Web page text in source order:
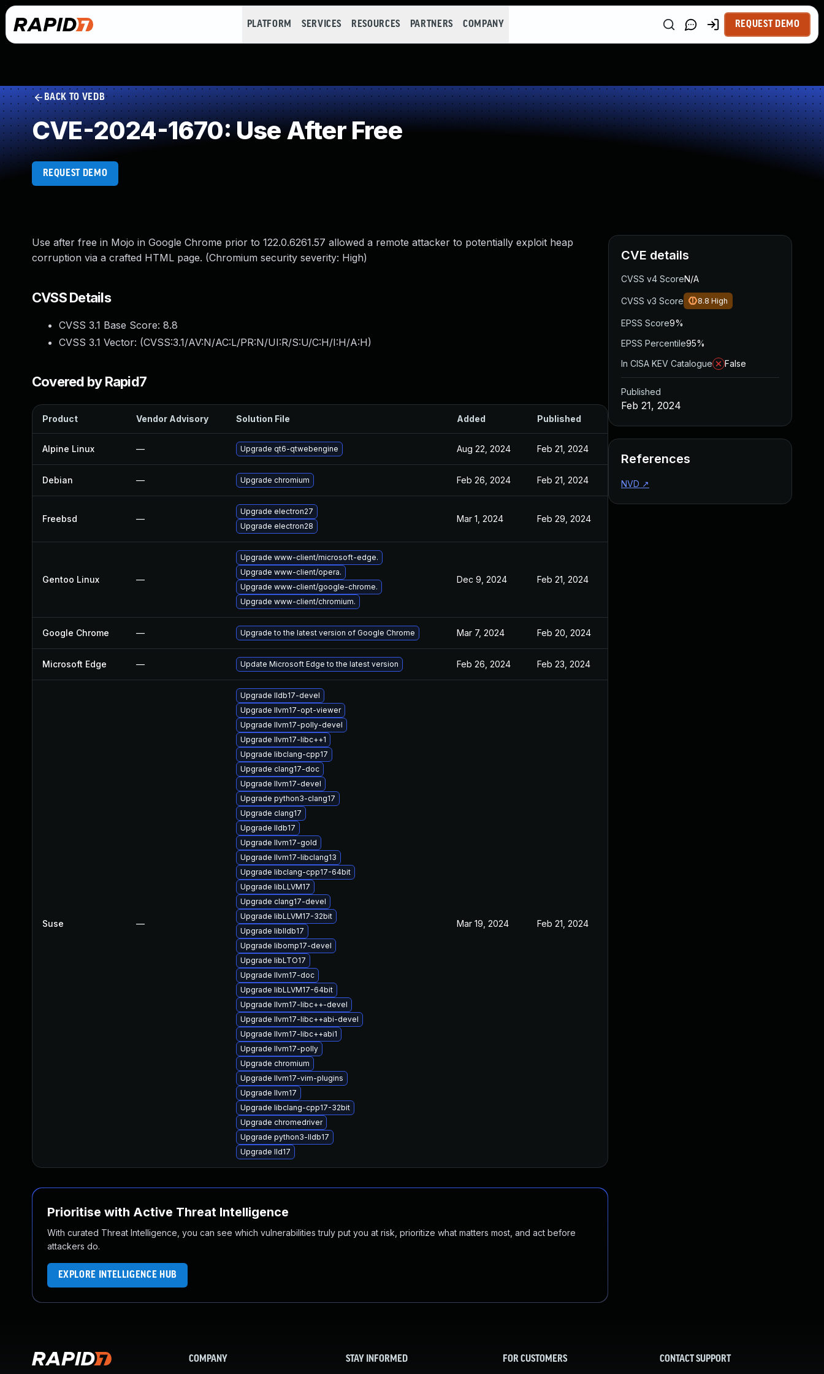
PLATFORM SERVICES RESOURCES PARTNERS COMPANY REQUEST DEMO
BACK TO VEDB
CVE-2024-1670: Use After Free
REQUEST DEMO
Use after free in Mojo in Google Chrome prior to 122.0.6261.57 allowed a remote attacker to potentially exploit heap
corruption via a crafted HTML page. (Chromium security severity: High)
CVSS Details
CVSS 3.1 Base Score: 8.8
CVSS 3.1 Vector: (CVSS:3.1/AV:N/AC:L/PR:N/UI:R/S:U/C:H/I:H/A:H)
Covered by Rapid7
Product Vendor Advisory Solution File Added Published
Alpine Linux — Upgrade qt6-qtwebengine Aug 22, 2024 Feb 21, 2024
Debian — Upgrade chromium Feb 26, 2024 Feb 21, 2024
Freebsd —
Upgrade electron27
Upgrade electron28
Mar 1, 2024 Feb 29, 2024
Gentoo Linux —
Upgrade www-client/microsoft-edge.
Upgrade www-client/opera.
Upgrade www-client/google-chrome.
Upgrade www-client/chromium.
Dec 9, 2024 Feb 21, 2024
Google Chrome — Upgrade to the latest version of Google Chrome Mar 7, 2024 Feb 20, 2024
Microsoft Edge — Update Microsoft Edge to the latest version Feb 26, 2024 Feb 23, 2024
Suse —
Upgrade lldb17-devel
Upgrade llvm17-opt-viewer
Upgrade llvm17-polly-devel
Upgrade llvm17-libc++1
Upgrade libclang-cpp17
Upgrade clang17-doc
Upgrade llvm17-devel
Upgrade python3-clang17
Upgrade clang17
Upgrade lldb17
Upgrade llvm17-gold
Upgrade llvm17-libclang13
Upgrade libclang-cpp17-64bit
Upgrade libLLVM17
Upgrade clang17-devel
Upgrade libLLVM17-32bit
Upgrade liblldb17
Upgrade libomp17-devel
Upgrade libLTO17
Upgrade llvm17-doc
Upgrade libLLVM17-64bit
Upgrade llvm17-libc++-devel
Upgrade llvm17-libc++abi-devel
Upgrade llvm17-libc++abi1
Upgrade llvm17-polly
Upgrade chromium
Upgrade llvm17-vim-plugins
Upgrade llvm17
Upgrade libclang-cpp17-32bit
Upgrade chromedriver
Upgrade python3-lldb17
Upgrade lld17
Mar 19, 2024 Feb 21, 2024
Prioritise with Active Threat Intelligence
With curated Threat Intelligence, you can see which vulnerabilities truly put you at risk, prioritize what matters most, and act before
attackers do.
EXPLORE INTELLIGENCE HUB
CVE details
CVSS v4 ScoreN/A
CVSS v3 Score 8.8 High
EPSS Score9%
EPSS Percentile95%
In CISA KEV Catalogue
False
Published
Feb 21, 2024
References
NVD ↗
COMPANY STAY INFORMED FOR CUSTOMERS CONTACT SUPPORT